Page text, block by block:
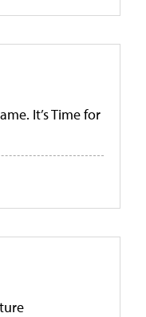
It’s Time for